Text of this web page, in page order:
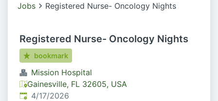
Jobs Registered Nurse- Oncology Nights
Registered Nurse- Oncology Nights
bookmark
Mission Hospital
Gainesville, FL 32605, USA
Published:
4/17/2026